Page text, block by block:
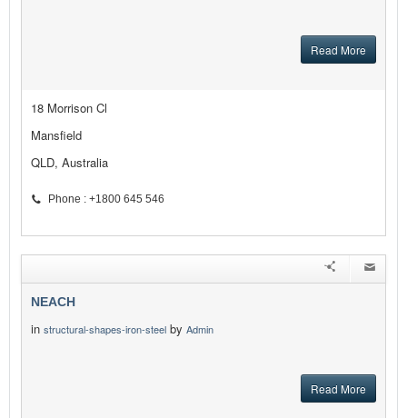
Read More
18 Morrison Cl
Mansfield
QLD, Australia
Phone : +1800 645 546
NEACH
in structural-shapes-iron-steel by Admin
Read More